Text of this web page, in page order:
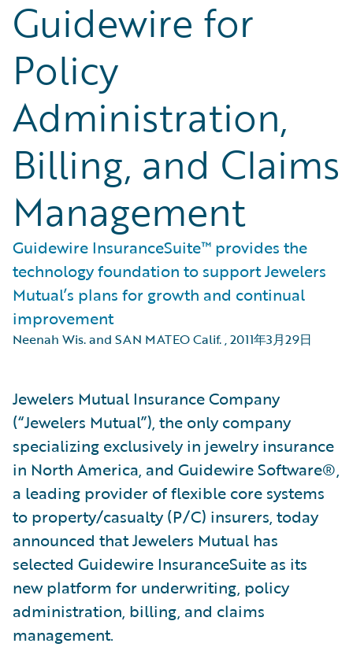
Guidewire for
Policy
Administration,
Billing, and Claims
Management
Guidewire InsuranceSuite™ provides the
technology foundation to support Jewelers
Mutual’s plans for growth and continual
improvement
Neenah Wis. and SAN MATEO Calif.,2011年3月29日
Jewelers Mutual Insurance Company
(“Jewelers Mutual”), the only company
specializing exclusively in jewelry insurance
in North America, and Guidewire Software®,
a leading provider of flexible core systems
to property/casualty (P/C) insurers, today
announced that Jewelers Mutual has
selected Guidewire InsuranceSuite as its
new platform for underwriting, policy
administration, billing, and claims
management.